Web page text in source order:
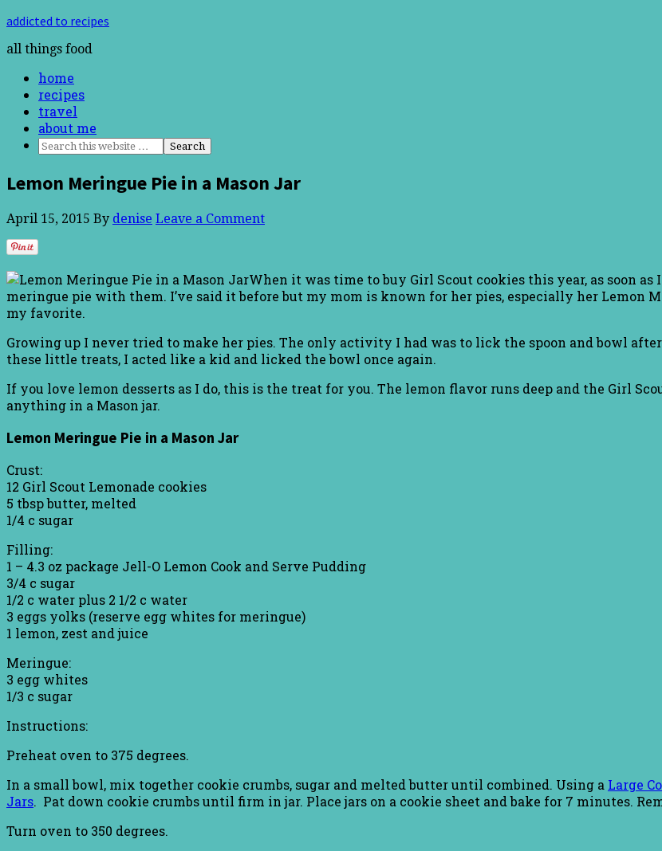
addicted to recipes
all things food
home
recipes
travel
about me
Lemon Meringue Pie in a Mason Jar
April 15, 2015 By denise Leave a Comment
When it was time to buy Girl Scout cookies this year, as soon
meringue pie with them. I’ve said it before but my mom is known for her pies, especially her Lemon
my favorite.
Growing up I never tried to make her pies. The only activity I had was to lick the spoon and bowl
these little treats, I acted like a kid and licked the bowl once again.
If you love lemon desserts as I do, this is the treat for you. The lemon flavor runs deep and the Girl
anything in a Mason jar.
Lemon Meringue Pie in a Mason Jar
Crust:
12 Girl Scout Lemonade cookies
5 tbsp butter, melted
1/4 c sugar
Filling:
1 – 4.3 oz package Jell-O Lemon Cook and Serve Pudding
3/4 c sugar
1/2 c water plus 2 1/2 c water
3 eggs yolks (reserve egg whites for meringue)
1 lemon, zest and juice
Meringue:
3 egg whites
1/3 c sugar
Instructions:
Preheat oven to 375 degrees.
In a small bowl, mix together cookie crumbs, sugar and melted butter until combined. Using a Large
Jars. Pat down cookie crumbs until firm in jar. Place jars on a cookie sheet and bake for 7 minutes.
Turn oven to 350 degrees.